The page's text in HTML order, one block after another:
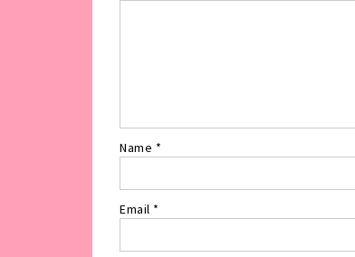
Name *
Email *